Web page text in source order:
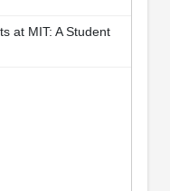
at MIT: A Student